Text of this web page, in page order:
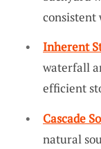
consistent
Inherent
waterfall
efficient
Cascade
natural